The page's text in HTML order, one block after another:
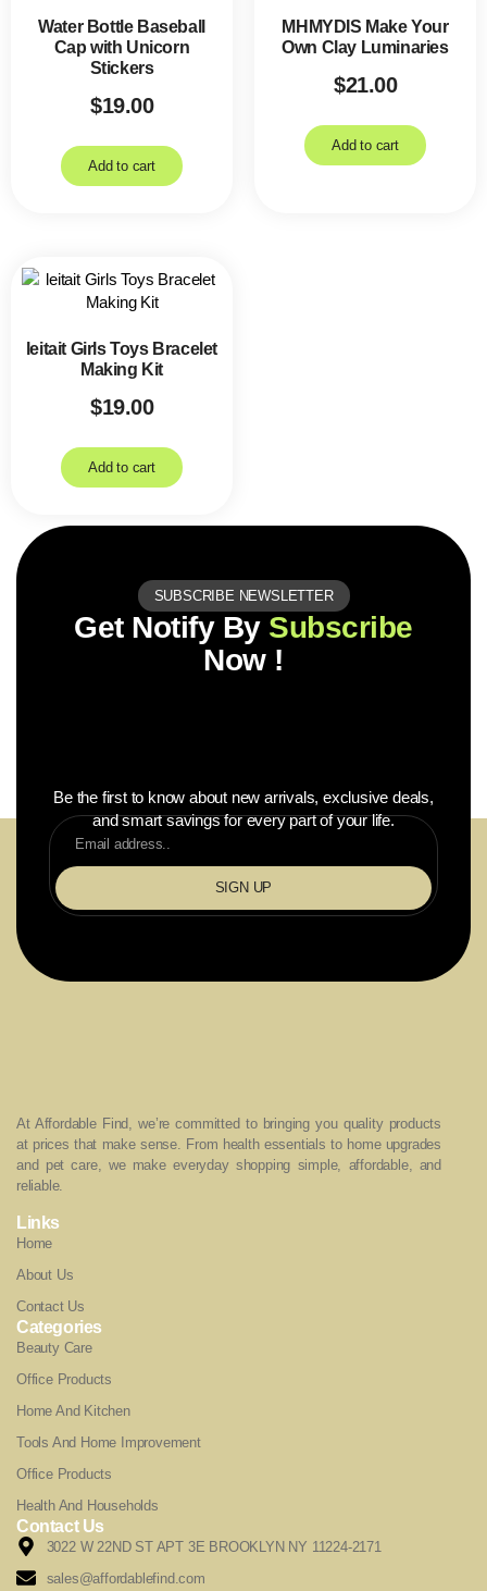
Water Bottle Baseball
Cap with Unicorn
Stickers
$19.00
Add to cart
MHMYDIS Make Your
Own Clay Luminaries
$21.00
Add to cart
leitait Girls Toys Bracelet
Making Kit
$19.00
Add to cart
SUBSCRIBE NEWSLETTER
Get Notify By Subscribe
Now !
Be the first to know about new arrivals, exclusive deals,
and smart savings for every part of your life.
SIGN UP
At Affordable Find, we’re committed to bringing you quality products
at prices that make sense. From health essentials to home upgrades
and pet care, we make everyday shopping simple, affordable, and
reliable.
Links
Home
About Us
Contact Us
Categories
Beauty Care
Office Products
Home And Kitchen
Tools And Home Improvement
Office Products
Health And Households
Contact Us
3022 W 22ND ST APT 3E BROOKLYN NY 11224-2171
sales@affordablefind.com